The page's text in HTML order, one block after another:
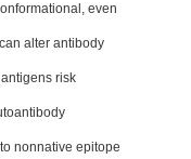
even
alter antibody
risk
nonnative epitope